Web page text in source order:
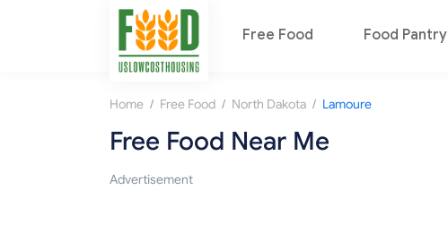
Free Food Food Pantry
Home / Free Food / North Dakota / Lamoure
Free Food Near Me
Advertisement